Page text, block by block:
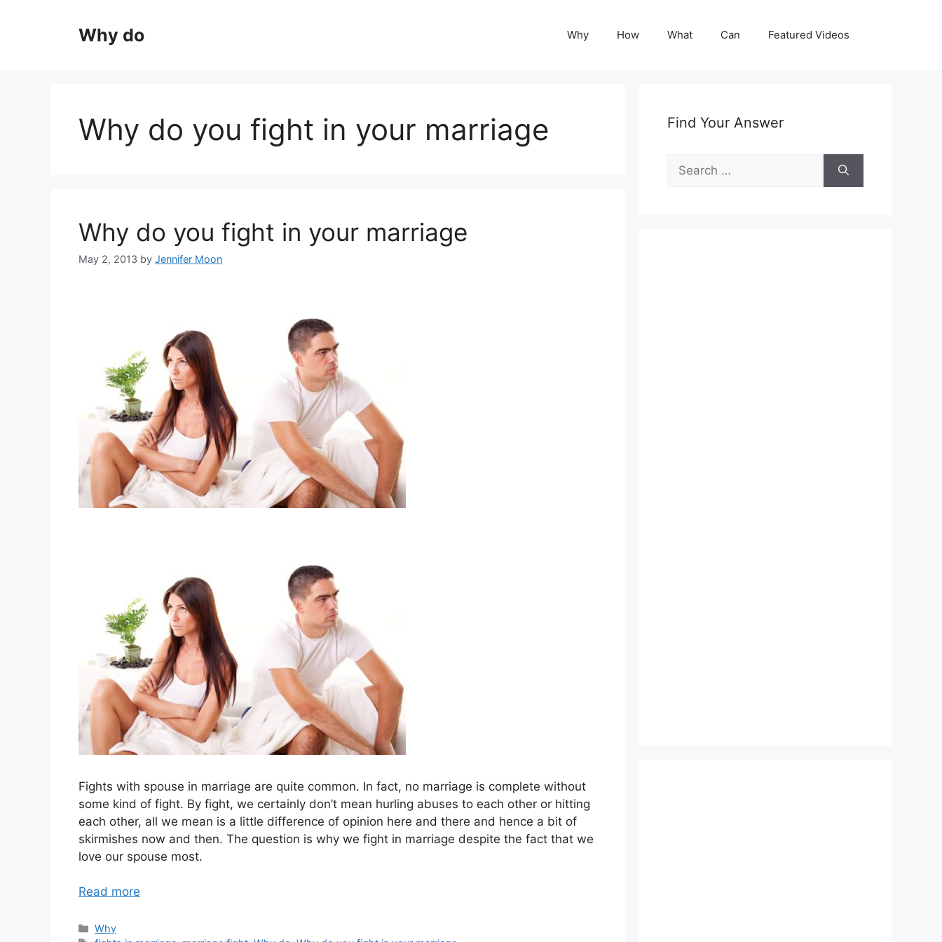
Why do Why How What Can Featured Videos
Why do you fight in your marriage
Why do you fight in your marriage
May 2, 2013 by Jennifer Moon
Fights with spouse in marriage are quite common. In fact, no marriage is complete without
some kind of fight. By fight, we certainly don’t mean hurling abuses to each other or hitting
each other, all we mean is a little difference of opinion here and there and hence a bit of
skirmishes now and then. The question is why we fight in marriage despite the fact that we
love our spouse most.
Read more
Categories
Why
Find Your Answer
Search
for: